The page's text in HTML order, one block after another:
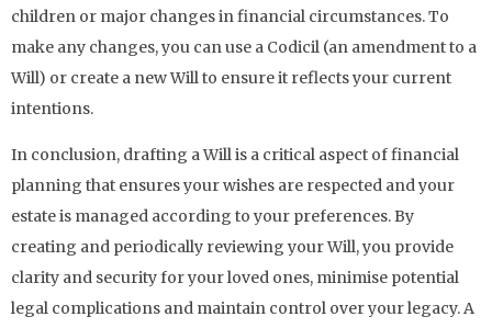
children or major changes in financial circumstances. To
make any changes, you can use a Codicil (an amendment to a
Will) or create a new Will to ensure it reflects your current
intentions.
In conclusion, drafting a Will is a critical aspect of financial
planning that ensures your wishes are respected and your
estate is managed according to your preferences. By
creating and periodically reviewing your Will, you provide
clarity and security for your loved ones, minimise potential
legal complications and maintain control over your legacy. A